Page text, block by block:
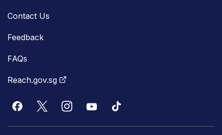
Contact Us
Feedback
FAQs
Reach.gov.sg